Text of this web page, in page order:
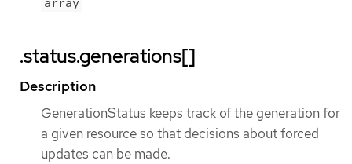
array
.status.generations[]
Description
GenerationStatus keeps track of the generation for
a given resource so that decisions about forced
updates can be made.